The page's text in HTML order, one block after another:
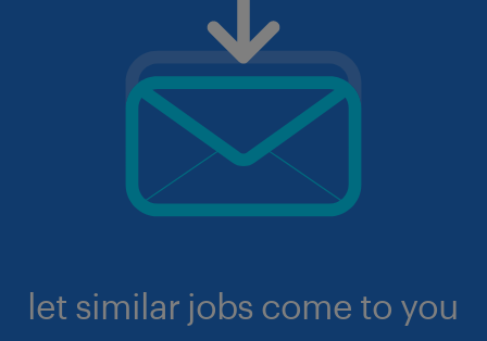
let similar jobs come to you